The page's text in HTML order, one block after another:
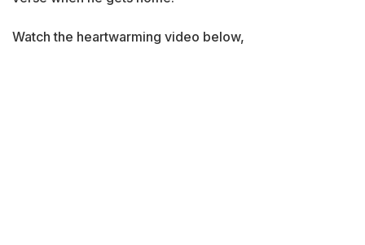
Watch the heartwarming video below,